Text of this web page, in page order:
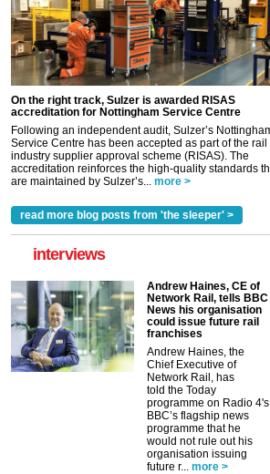
On the right track, Sulzer is awarded RISAS
accreditation for Nottingham Service Centre
Following an independent audit, Sulzer’s
Service Centre has been accepted as part of the rail
industry supplier approval scheme (RISAS). The
accreditation reinforces the high-quality standards
are maintained by Sulzer’s...
more >
read more blog posts from 'the sleeper' >
interviews
Andrew Haines, CE of
Network Rail, tells BBC
News his organisation
could issue future rail
franchises
Andrew Haines, the
Chief Executive of
Network Rail, has
told the Today
programme on Radio 4's
BBC’s flagship news
programme that he
would not rule out his
organisation issuing
future r...
more >